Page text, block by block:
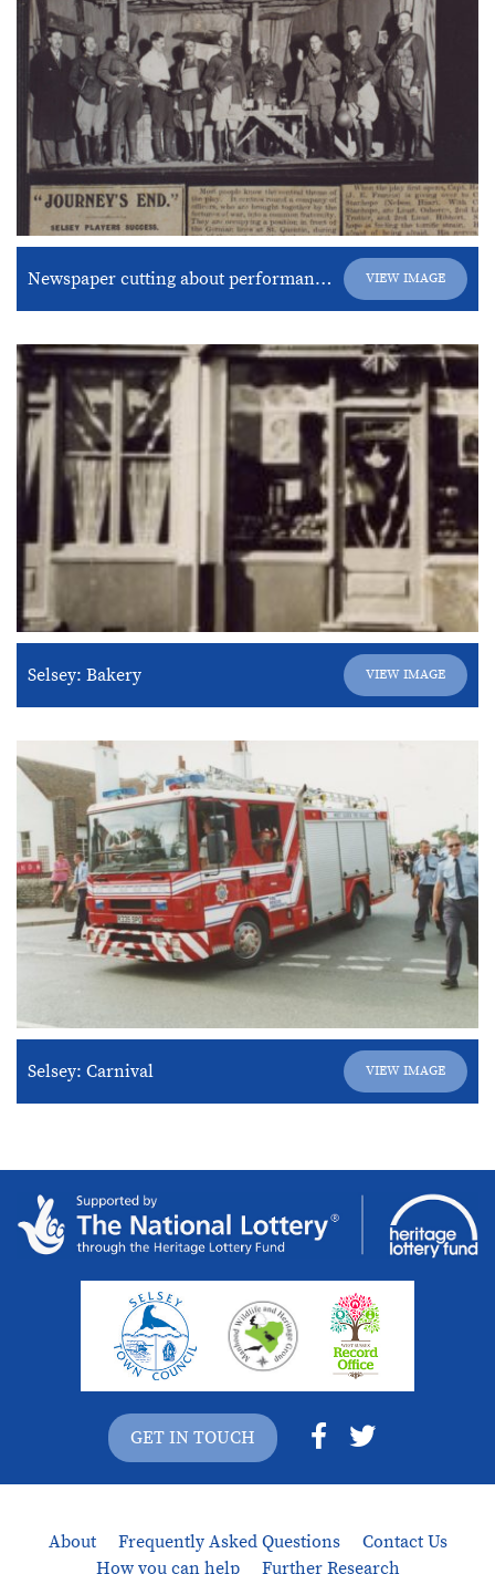
Newspaper cutting about performance of “Journey’s End” VIEW IMAGE
Selsey: Bakery VIEW IMAGE
Selsey: Carnival VIEW IMAGE
GET IN TOUCH
About Frequently Asked Questions
Contact Us
How you can help
Further Research